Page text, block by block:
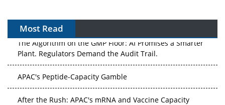
Most Read
The Algorithm on the GMP Floor: AI Promises a Smarter
Plant. Regulators Demand the Audit Trail.
APAC's Peptide-Capacity Gamble
After the Rush: APAC's mRNA and Vaccine Capacity